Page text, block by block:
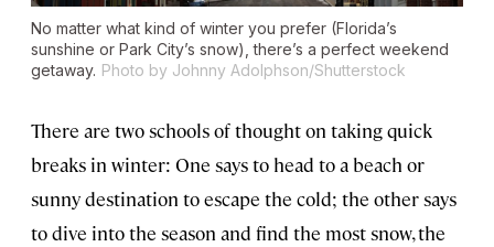
No matter what kind of winter you prefer (Florida’s
sunshine or Park City’s snow), there’s a perfect weekend
getaway. Photo by Johnny Adolphson/Shutterstock
There are two schools of thought on taking quick
breaks in winter: One says to head to a beach or
sunny destination to escape the cold; the other says
to dive into the season and find the most snow, the